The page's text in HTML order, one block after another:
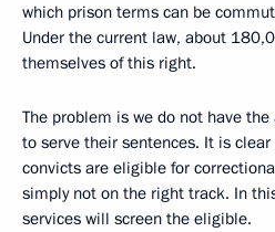
which prison terms can be
Under the current law, about
themselves of this right.
The problem is we do not have
to serve their sentences. It is
convicts are eligible for
simply not on the right track. In
services will screen the eligible.